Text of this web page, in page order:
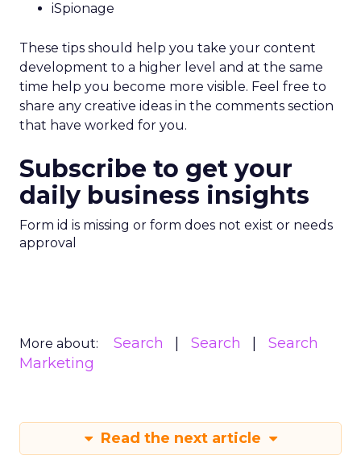
iSpionage
These tips should help you take your content
development to a higher level and at the same
time help you become more visible. Feel free to
share any creative ideas in the comments section
that have worked for you.
Subscribe to get your
daily business insights
Form id is missing or form does not exist or needs
approval
More about: Search Search
Search
Marketing
Read the next article